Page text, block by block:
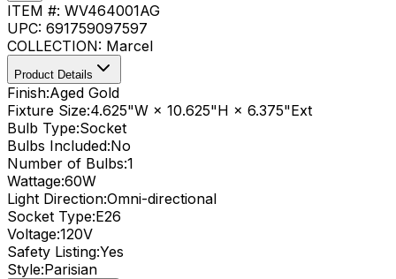
ITEM #: WV464001AG
UPC: 691759097597
COLLECTION: Marcel
Product Details
Finish:Aged Gold
Fixture Size:4.625"W × 10.625"H × 6.375"Ext
Bulb Type:Socket
Bulbs Included:No
Number of Bulbs:1
Wattage:60W
Light Direction:Omni-directional
Socket Type:E26
Voltage:120V
Safety Listing:Yes
Style:Parisian